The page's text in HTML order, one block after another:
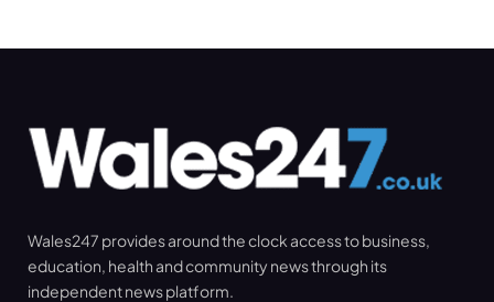
Wales247 provides around the clock access to business,
education, health and community news through its
independent news platform.